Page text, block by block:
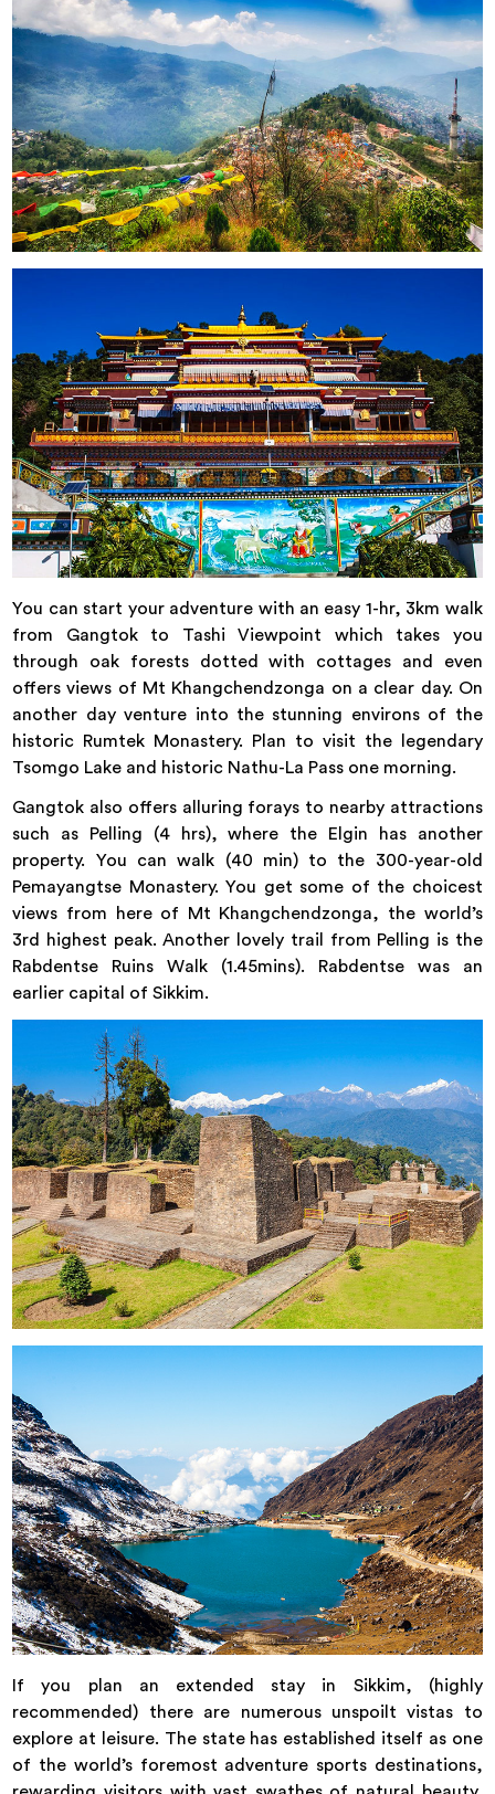
You can start your adventure with an easy 1-hr, 3km walk
from Gangtok to Tashi Viewpoint which takes you
through oak forests dotted with cottages and even
offers views of Mt Khangchendzonga on a clear day. On
another day venture into the stunning environs of the
historic Rumtek Monastery. Plan to visit the legendary
Tsomgo Lake and historic Nathu-La Pass one morning.
Gangtok also offers alluring forays to nearby attractions
such as Pelling (4 hrs), where the Elgin has another
property. You can walk (40 min) to the 300-year-old
Pemayangtse Monastery. You get some of the choicest
views from here of Mt Khangchendzonga, the world’s
3rd highest peak. Another lovely trail from Pelling is the
Rabdentse Ruins Walk (1.45mins). Rabdentse was an
earlier capital of Sikkim.
If you plan an extended stay in Sikkim, (highly
recommended) there are numerous unspoilt vistas to
explore at leisure. The state has established itself as one
of the world’s foremost adventure sports destinations,